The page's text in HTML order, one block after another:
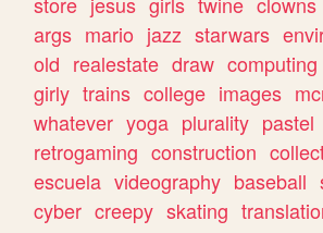
args mario jazz starwars
old realestate draw computing
girly trains college images
whatever yoga plurality pastel
retrogaming construction
escuela videography baseball
cyber creepy skating